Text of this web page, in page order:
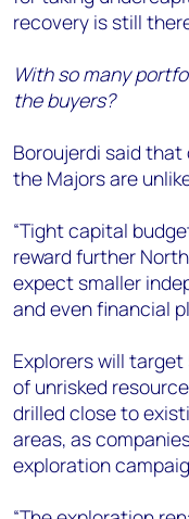
recovery is still
With so many
the buyers?
Boroujerdi said
the Majors are
“Tight capital
reward further
expect smaller
and even financial
Explorers will
of unrisked
drilled close to
areas, as
exploration